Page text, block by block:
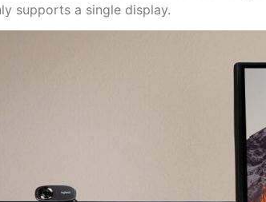
supports a single display.